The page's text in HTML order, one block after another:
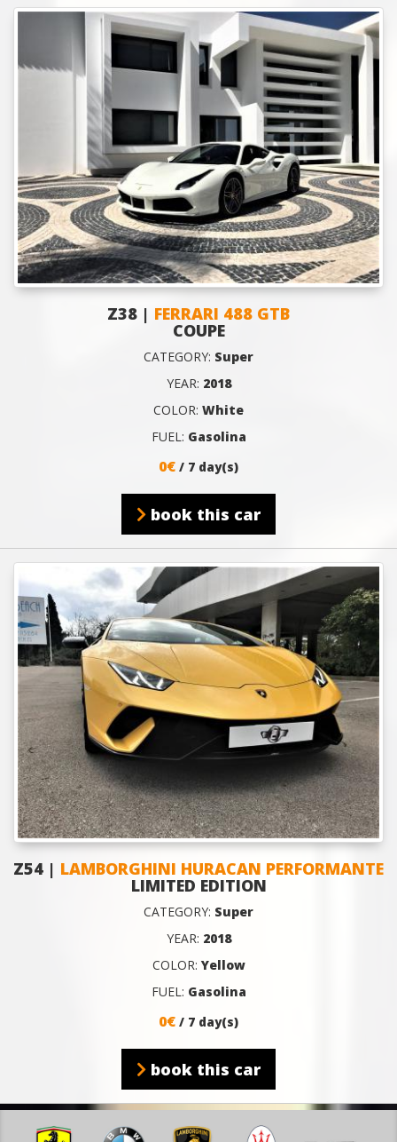
Z38 | FERRARI 488 GTB
COUPE
CATEGORY: Super
YEAR: 2018
COLOR: White
FUEL: Gasolina
0€ / 7 day(s)
book this car
Z54 | LAMBORGHINI HURACAN PERFORMANTE
LIMITED EDITION
CATEGORY: Super
YEAR: 2018
COLOR: Yellow
FUEL: Gasolina
0€ / 7 day(s)
book this car